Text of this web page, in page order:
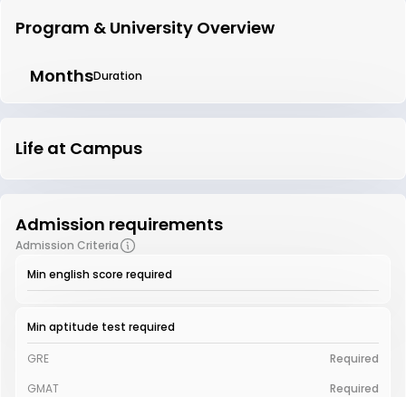
Program & University Overview
MonthsDuration
Life at Campus
Admission requirements
Admission Criteria
Min english score required
Min aptitude test required
GRE
Required
GMAT
Required